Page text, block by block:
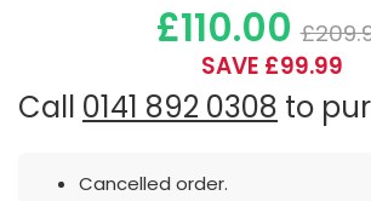
£110.00
SAVE £99.99
Call 0141 892 0308 to
Cancelled order.